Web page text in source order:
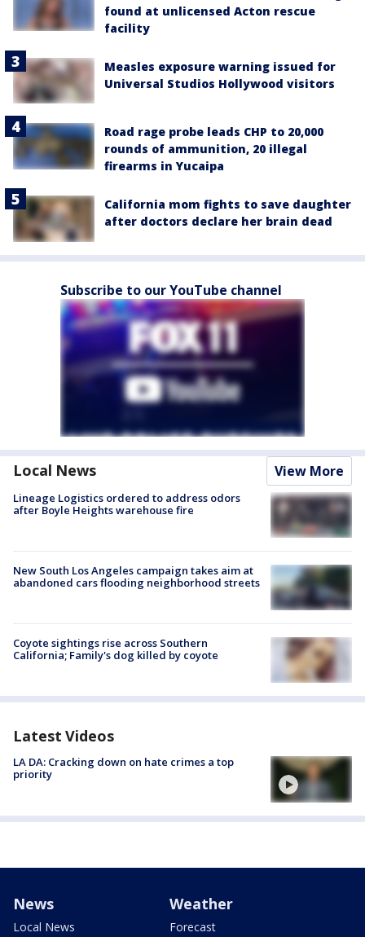
found at unlicensed Acton rescue
facility
Measles exposure warning issued for
Universal Studios Hollywood visitors
Road rage probe leads CHP to 20,000
rounds of ammunition, 20 illegal
firearms in Yucaipa
California mom fights to save daughter
after doctors declare her brain dead
Subscribe to our YouTube channel
Local News View More
Lineage Logistics ordered to address odors
after Boyle Heights warehouse fire
New South Los Angeles campaign takes aim at
abandoned cars flooding neighborhood streets
Coyote sightings rise across Southern
California; Family's dog killed by coyote
Latest Videos
LA DA: Cracking down on hate crimes a top
priority
News
Local News
Weather
Forecast